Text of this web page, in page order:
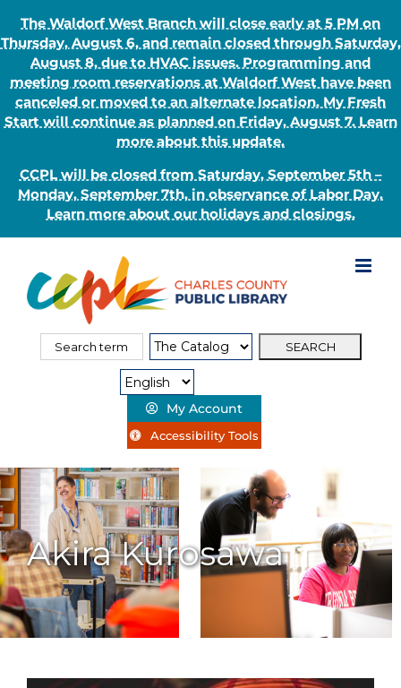
The Waldorf West Branch will close early at 5 PM on
Thursday, August 6, and remain closed through Saturday,
August 8, due to HVAC issues. Programming and
meeting room reservations at Waldorf West have been
canceled or moved to an alternate location. My Fresh
Start will continue as planned on Friday, August 7. Learn
more about this update.
CCPL will be closed from Saturday, September 5th –
Monday, September 7th, in observance of Labor Day.
Learn more about our holidays and closings.
content
Search
Search
My Account
Accessibility Tools
Akira Kurosawa